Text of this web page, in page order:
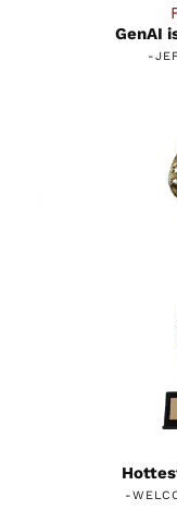
GenAI
-
-